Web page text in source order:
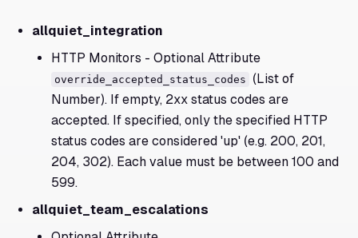
allquiet_integration
HTTP Monitors - Optional Attribute
override_accepted_status_codes
(List of
Number). If empty, 2xx status codes are
accepted. If specified, only the specified HTTP
status codes are considered 'up' (e.g. 200, 201,
204, 302). Each value must be between 100 and
599.
allquiet_team_escalations